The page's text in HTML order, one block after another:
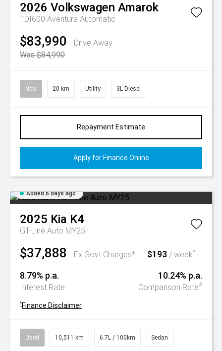
2026 Volkswagen Amarok
TDI600 Aventura Automatic
$83,990
Drive Away
Was $84,990
New 20 km Utility 3L Diesel
Repayment Estimate
Apply for Finance Online
Added 6 days ago
2025 Kia K4
GT-Line Auto MY25
$37,888 Ex Govt Charges* $193 / week^
8.79% p.a.
Interest Rate
10.24% p.a.
Comparison Rate#
^Finance Disclaimer
Used 10,511 km 6.7L / 100km Sedan